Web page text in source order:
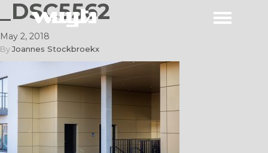
_DSC5562
May 2, 2018
ByJoannes Stockbroekx